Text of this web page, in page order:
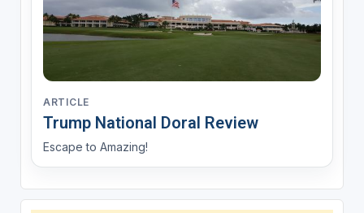
ARTICLE
Trump National Doral Review
Escape to Amazing!